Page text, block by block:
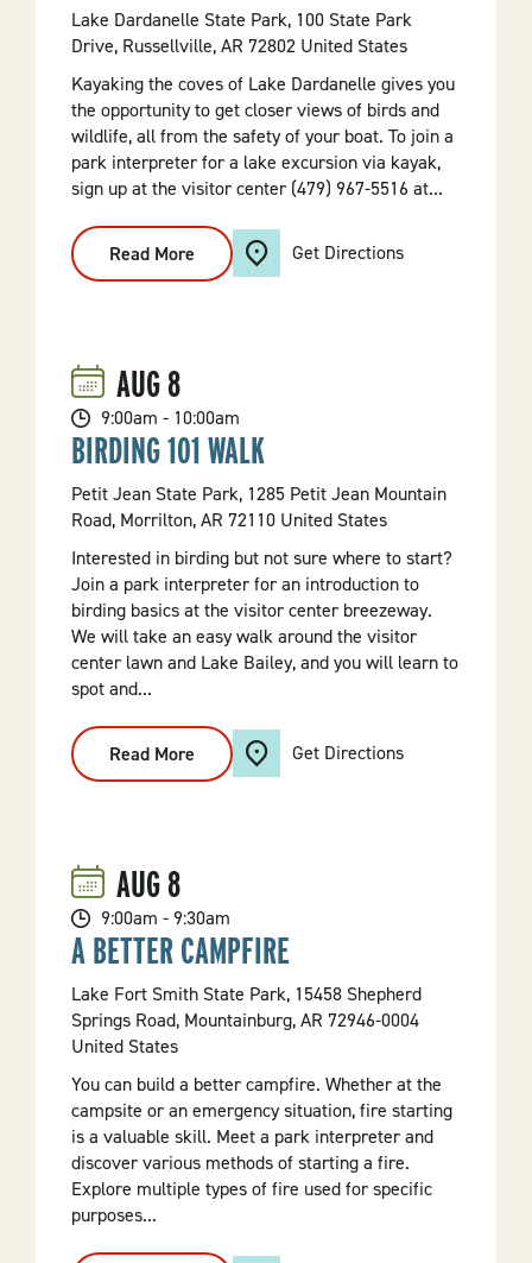
Lake Dardanelle State Park, 100 State Park
Drive, Russellville, AR 72802 United States
Kayaking the coves of Lake Dardanelle gives you
the opportunity to get closer views of birds and
wildlife, all from the safety of your boat. To join a
park interpreter for a lake excursion via kayak,
sign up at the visitor center (479) 967-5516 at...
Read More
Lake
Kayaking
Get Directions
AUG8
9:00am - 10:00am
BIRDING 101 WALK
Petit Jean State Park, 1285 Petit Jean Mountain
Road, Morrilton, AR 72110 United States
Interested in birding but not sure where to start?
Join a park interpreter for an introduction to
birding basics at the visitor center breezeway.
We will take an easy walk around the visitor
center lawn and Lake Bailey, and you will learn to
spot and...
Read More
Birding
101
Get Directions
AUG8
9:00am - 9:30am
A BETTER CAMPFIRE
Lake Fort Smith State Park, 15458 Shepherd
Springs Road, Mountainburg, AR 72946-0004
United States
You can build a better campfire. Whether at the
campsite or an emergency situation, fire starting
is a valuable skill. Meet a park interpreter and
discover various methods of starting a fire.
Explore multiple types of fire used for specific
purposes...